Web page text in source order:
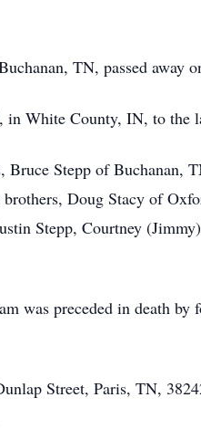
TN, passed away
in White County, IN, to the
Bruce Stepp of Buchanan,
Doug Stacy of
Stepp, Courtney
was preceded in death
Street, Paris, TN,